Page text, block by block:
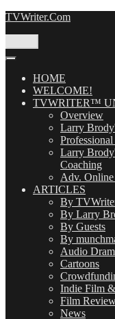
Skip
TVWriter.Com
HOME
WELCOME!
TVWRITER™
Overview
Larry
Larry
Coaching
Adv.
ARTICLES
By
By Larry
By Guests
By
Audio
Cartoons
Indie Film
Film
News